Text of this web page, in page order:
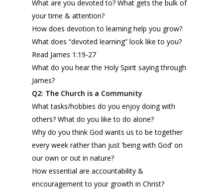
What are you devoted to? What gets the bulk of
your time & attention?
How does devotion to learning help you grow?
What does “devoted learning” look like to you?
Read James 1:19-27
What do you hear the Holy Spirit saying through
James?
Q2: The Church is a Community
What tasks/hobbies do you enjoy doing with
others? What do you like to do alone?
Why do you think God wants us to be together
every week rather than just ‘being with God’ on
our own or out in nature?
How essential are accountability &
encouragement to your growth in Christ?